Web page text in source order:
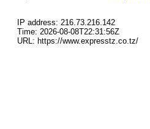
IP address: 216.73.216.142
Time: 2026-08-08T22:31:56Z
URL: https://www.expresstz.co.tz/